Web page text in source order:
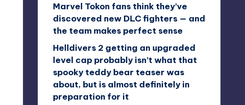
Marvel Tokon fans think they’ve
discovered new DLC fighters — and
the team makes perfect sense
Helldivers 2 getting an upgraded
level cap probably isn’t what that
spooky teddy bear teaser was
about, but is almost definitely in
preparation for it